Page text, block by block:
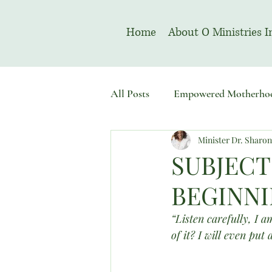
Home About O Ministries
All Posts Empowered
Welcome To Sacred Solemn
Minister Dr.
“Listen carefully, I
of it? I will even put